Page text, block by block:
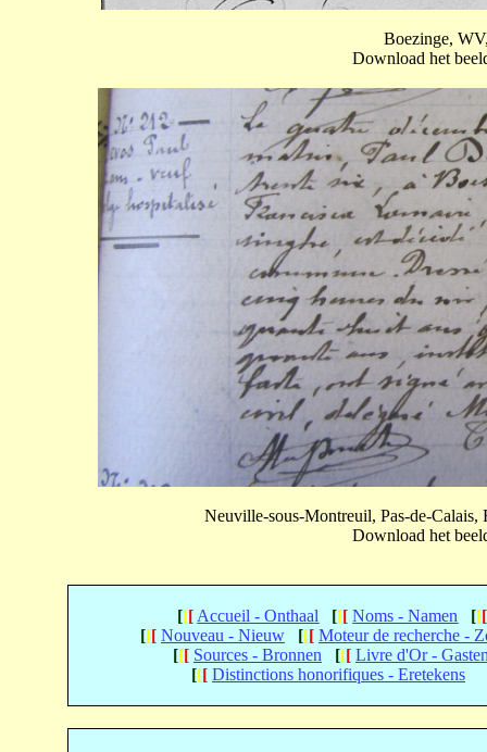
Boezinge,
Download het
Neuville-sous-Montreuil, Pas-de-
Download het
[[[ Accueil - Onthaal [[[ Noms - Namen [[[
[[[ Nouveau - Nieuw [[[ Moteur de recherche -
[[[ Sources - Bronnen [[[ Livre d'Or -
[[[ Distinctions honorifiques - Eretekens